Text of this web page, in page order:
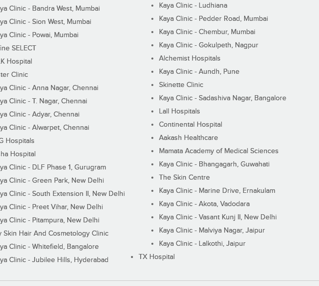
Clinic - Bandra West, Mumbai
Clinic - Sion West, Mumbai
Clinic - Powai, Mumbai
SELECT
Hospital
Clinic
Clinic - Anna Nagar, Chennai
Clinic - T. Nagar, Chennai
Clinic - Adyar, Chennai
Clinic - Alwarpet, Chennai
Hospitals
Hospital
Clinic - DLF Phase 1, Gurugram
Clinic - Green Park, New Delhi
Clinic - South Extension II, New Delhi
Clinic - Preet Vihar, New Delhi
Clinic - Pitampura, New Delhi
Skin Hair And Cosmetology Clinic
Clinic - Whitefield, Bangalore
Clinic - Jubilee Hills, Hyderabad
Kaya Clinic - Ludhiana
Kaya Clinic - Pedder Road, Mumbai
Kaya Clinic - Chembur, Mumbai
Kaya Clinic - Gokulpeth, Nagpur
Alchemist Hospitals
Kaya Clinic - Aundh, Pune
Skinette Clinic
Kaya Clinic - Sadashiva Nagar, Bangalore
Lall Hospitals
Continental Hospital
Aakash Healthcare
Mamata Academy of Medical Sciences
Kaya Clinic - Bhangagarh, Guwahati
The Skin Centre
Kaya Clinic - Marine Drive, Ernakulam
Kaya Clinic - Akota, Vadodara
Kaya Clinic - Vasant Kunj II, New Delhi
Kaya Clinic - Malviya Nagar, Jaipur
Kaya Clinic - Lalkothi, Jaipur
TX Hospital